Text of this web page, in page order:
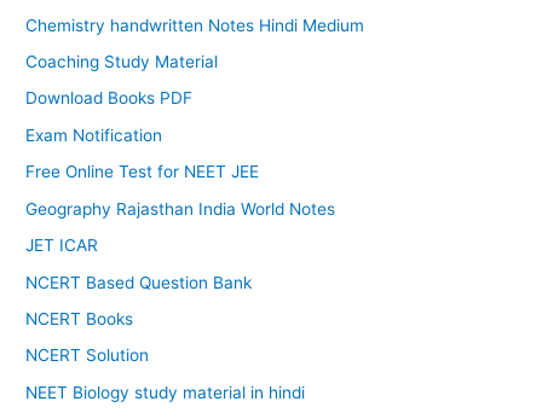
Chemistry handwritten Notes Hindi Medium
Coaching Study Material
Download Books PDF
Exam Notification
Free Online Test for NEET JEE
Geography Rajasthan India World Notes
JET ICAR
NCERT Based Question Bank
NCERT Books
NCERT Solution
NEET Biology study material in hindi